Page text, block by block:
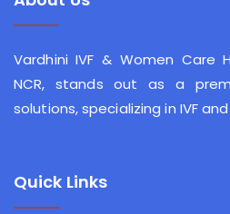
Vardhini IVF & Women Care
NCR, stands out as a
solutions, specializing in IVF
Quick Links